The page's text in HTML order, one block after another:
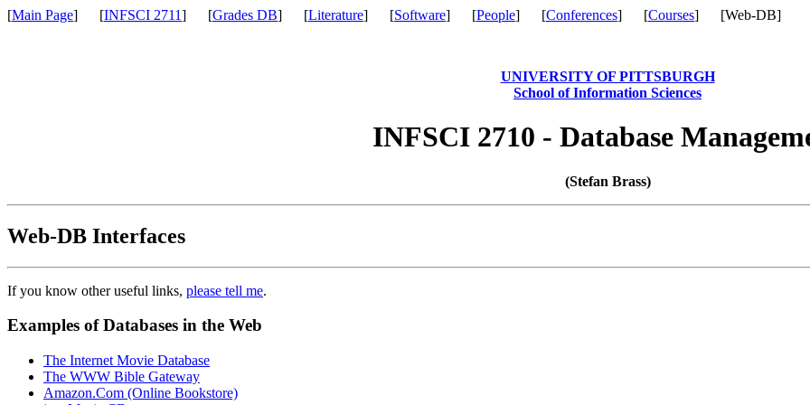
[Main Page] [INFSCI 2711] [Grades DB] [Literature] [Software] [People] [Conferences] [Courses] [Web-DB]
UNIVERSITY OF PITTSBURGH
School of Information Sciences
INFSCI 2710 - Database
(Stefan Brass)
Web-DB Interfaces
If you know other useful links, please tell me.
Examples of Databases in the Web
The Internet Movie Database
The WWW Bible Gateway
Amazon.Com (Online Bookstore)